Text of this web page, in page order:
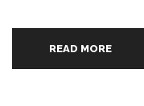
READ MORE